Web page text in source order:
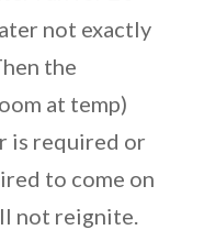
not exactly
the
at temp)
is required or
to come on
not reignite.